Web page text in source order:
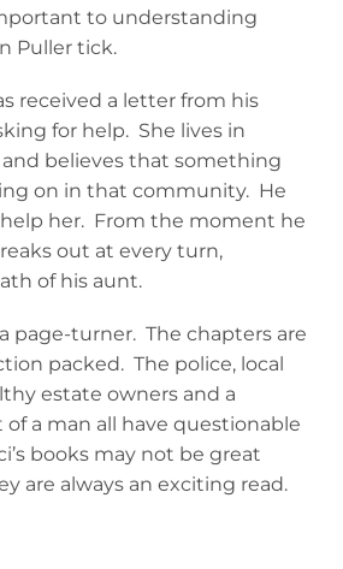
to understanding
Puller tick.
received a letter from his
for help. She lives in
and believes that something
on in that community. He
her. From the moment he
out at every turn,
of his aunt.
page-turner. The chapters are
packed. The police, local
estate owners and a
a man all have questionable
books may not be great
are always an exciting read.